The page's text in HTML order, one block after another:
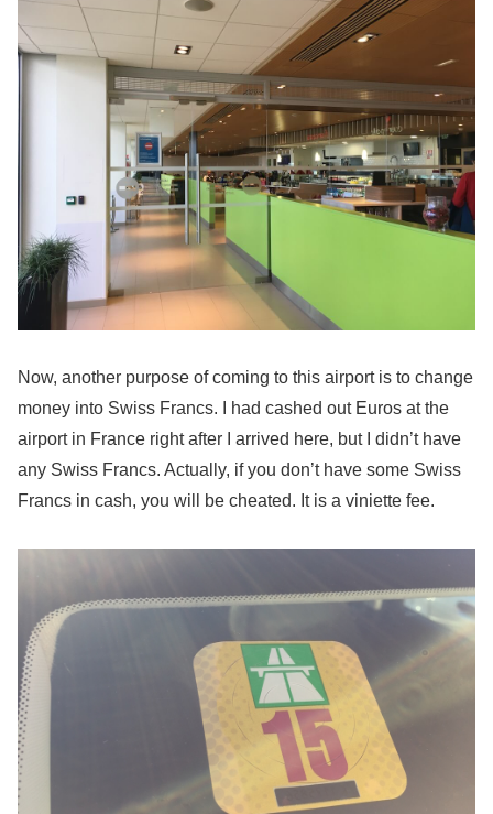
Now, another purpose of coming to this airport is to change
money into Swiss Francs. I had cashed out Euros at the
airport in France right after I arrived here, but I didn’t have
any Swiss Francs. Actually, if you don’t have some Swiss
Francs in cash, you will be cheated. It is a viniette fee.